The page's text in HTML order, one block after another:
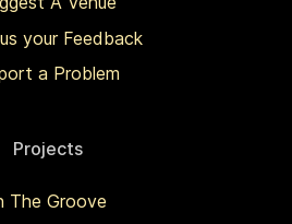
your Feedback
a Problem
Projects
The Groove